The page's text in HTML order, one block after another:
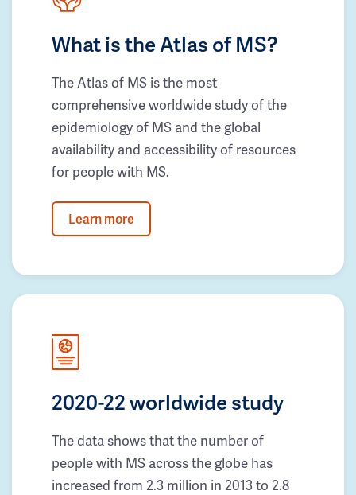
What is the Atlas of MS?
The Atlas of MS is the most
comprehensive worldwide study of the
epidemiology of MS and the global
availability and accessibility of resources
for people with MS.
Learn more
2020-22 worldwide study
The data shows that the number of
people with MS across the globe has
increased from 2.3 million in 2013 to 2.8